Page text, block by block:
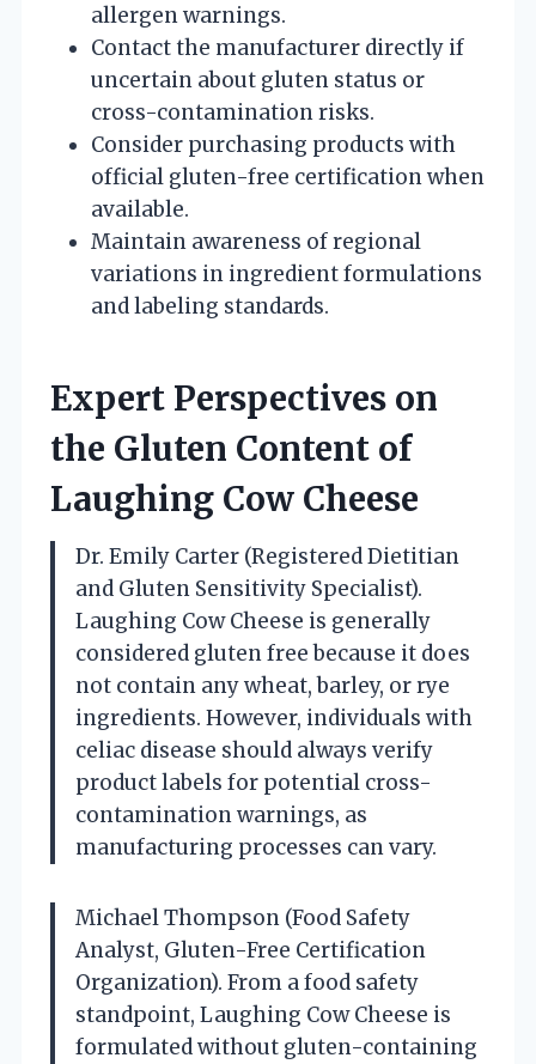
allergen warnings.
Contact the manufacturer directly if
uncertain about gluten status or
cross-contamination risks.
Consider purchasing products with
official gluten-free certification when
available.
Maintain awareness of regional
variations in ingredient formulations
and labeling standards.
Expert Perspectives on
the Gluten Content of
Laughing Cow Cheese
Dr. Emily Carter (Registered Dietitian
and Gluten Sensitivity Specialist).
Laughing Cow Cheese is generally
considered gluten free because it does
not contain any wheat, barley, or rye
ingredients. However, individuals with
celiac disease should always verify
product labels for potential cross-
contamination warnings, as
manufacturing processes can vary.
Michael Thompson (Food Safety
Analyst, Gluten-Free Certification
Organization). From a food safety
standpoint, Laughing Cow Cheese is
formulated without gluten-containing